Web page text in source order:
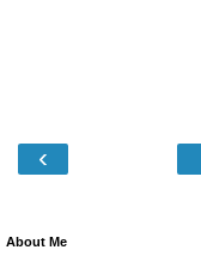
‹
About Me